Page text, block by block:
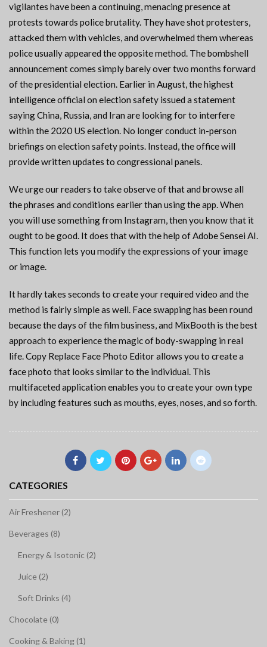
vigilantes have been a continuing, menacing presence at
protests towards police brutality. They have shot protesters,
attacked them with vehicles, and overwhelmed them whereas
police usually appeared the opposite method. The bombshell
announcement comes simply barely over two months forward
of the presidential election. Earlier in August, the highest
intelligence official on election safety issued a statement
saying China, Russia, and Iran are looking for to interfere
within the 2020 US election. No longer conduct in-person
briefings on election safety points. Instead, the office will
provide written updates to congressional panels.
We urge our readers to take observe of that and browse all
the phrases and conditions earlier than using the app. When
you will use something from Instagram, then you know that it
ought to be good. It does that with the help of Adobe Sensei AI.
This function lets you modify the expressions of your image
or image.
It hardly takes seconds to create your required video and the
method is fairly simple as well. Face swapping has been round
because the days of the film business, and MixBooth is the best
approach to experience the magic of body-swapping in real
life. Copy Replace Face Photo Editor allows you to create a
face photo that looks similar to the individual. This
multifaceted application enables you to create your own type
by including features such as mouths, eyes, noses, and so forth.
CATEGORIES
Air Freshener (2)
Beverages (8)
Energy & Isotonic (2)
Juice (2)
Soft Drinks (4)
Chocolate (0)
Cooking & Baking (1)